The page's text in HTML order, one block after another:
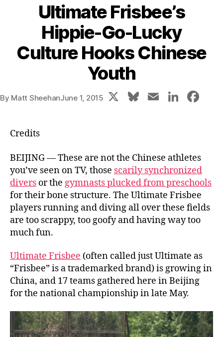
Ultimate Frisbee’s
Hippie-Go-Lucky
Culture Hooks Chinese
Youth
By Matt SheehanJune 1, 2015 X
Bl
k
y
E
Li
dI
n o
o
k
Credits
BEIJING — These are not the Chinese athletes
you’ve seen on TV, those scarily synchronized
divers or the gymnasts plucked from preschools
for their bone structure. The Ultimate Frisbee
players running and diving all over these fields
are too scrappy, too goofy and having way too
much fun.
Ultimate Frisbee (often called just Ultimate as
“Frisbee” is a trademarked brand) is growing in
China, and 17 teams gathered here in Beijing
for the national championship in late May.